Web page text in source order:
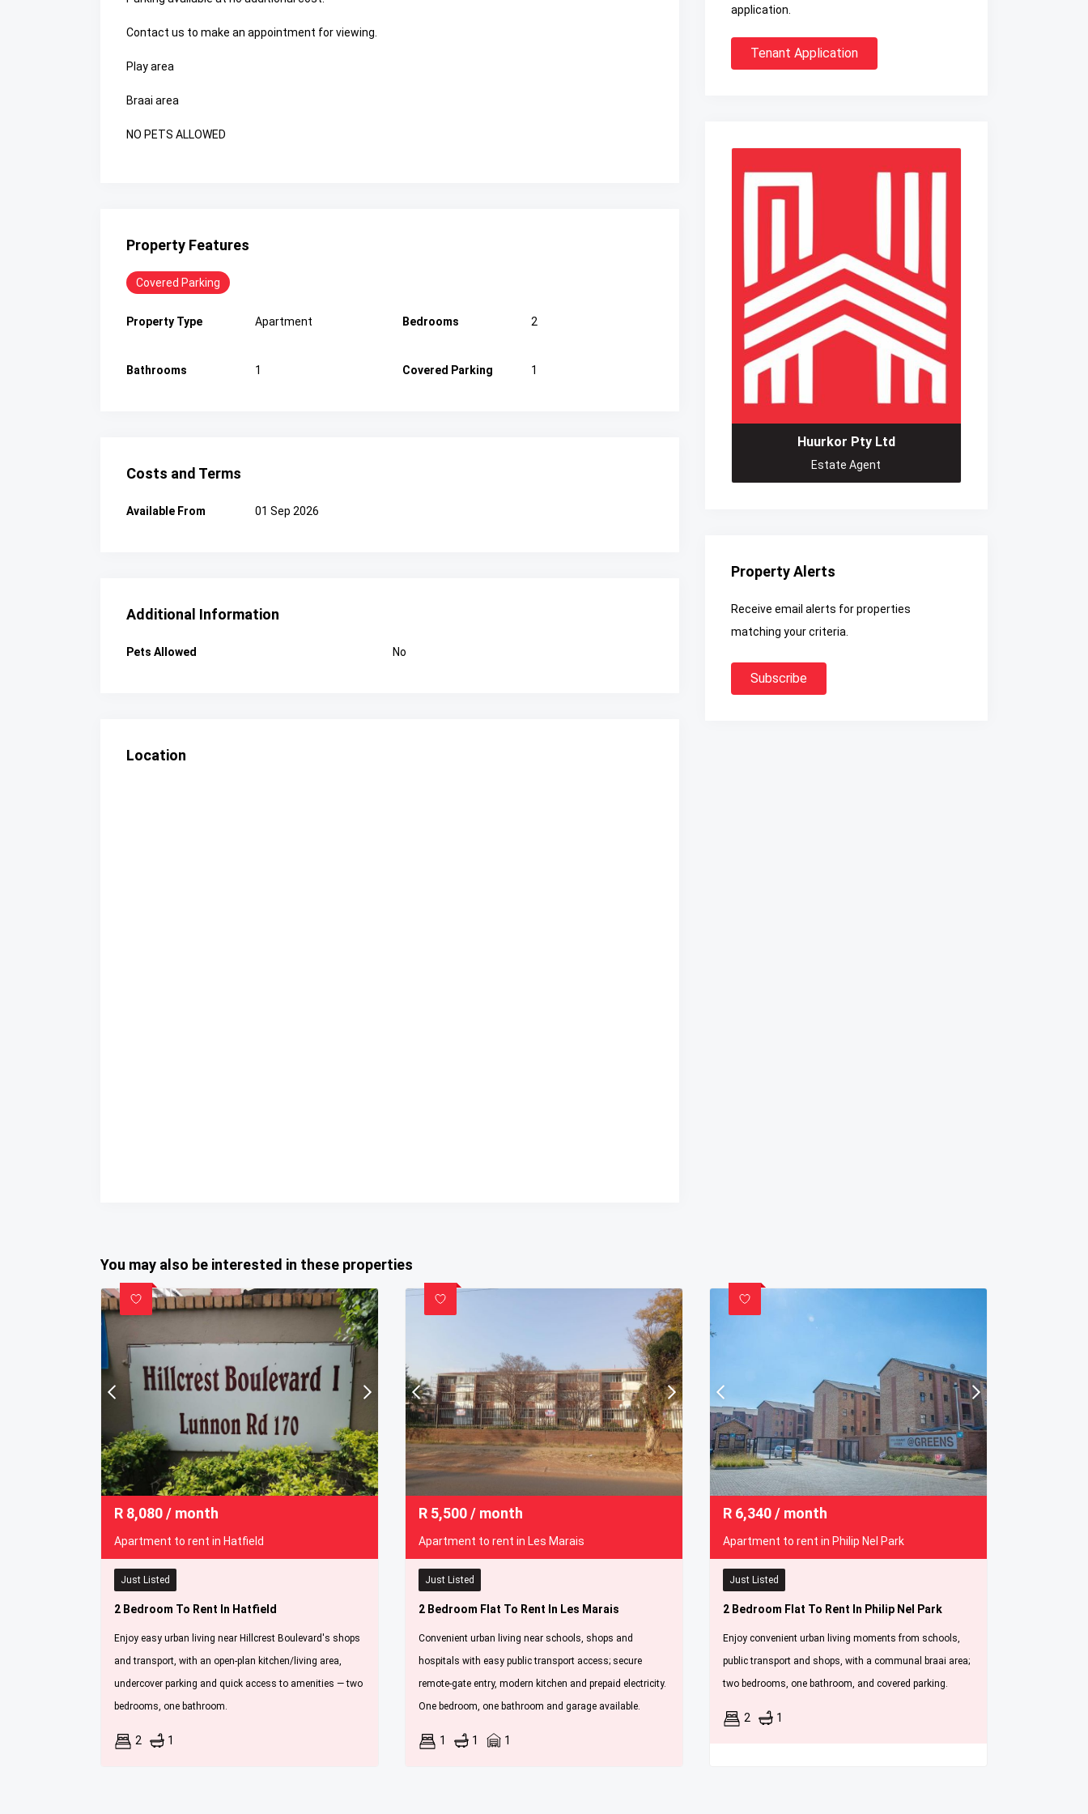
Contact us to make an appointment for viewing.
Play area
Braai area
NO PETS ALLOWED
Property Features
Covered Parking
Property Type Apartment Bedrooms 2
Bathrooms 1 Covered Parking 1
Costs and Terms
Available From 01 Sep 2026
Additional Information
Pets Allowed No
Location
application.
Tenant Application
Huurkor Pty Ltd
Estate Agent
Property Alerts
Receive email alerts for properties
matching your criteria.
Subscribe
You may also be interested in these properties
R 8,080/ month
Apartment to rent in Hatfield
Just Listed
2 Bedroom To Rent In Hatfield
Enjoy easy urban living near Hillcrest Boulevard's shops
and transport, with an open-plan kitchen/living area,
undercover parking and quick access to amenities — two
bedrooms, one bathroom.
2 1
R 5,500/ month
Apartment to rent in Les Marais
Just Listed
2 Bedroom Flat To Rent In Les Marais
Convenient urban living near schools, shops and
hospitals with easy public transport access; secure
remote-gate entry, modern kitchen and prepaid electricity.
One bedroom, one bathroom and garage available.
1 1 1
R 6,340/ month
Apartment to rent in Philip Nel Park
Just Listed
2 Bedroom Flat To Rent In Philip Nel Park
Enjoy convenient urban living moments from schools,
public transport and shops, with a communal braai area;
two bedrooms, one bathroom, and covered parking.
2 1